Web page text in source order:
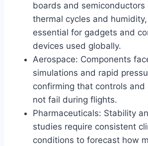
boards and semiconductors
thermal cycles and
essential for gadgets and
devices used globally.
Aerospace: Components
simulations and rapid
confirming that controls and
not fail during flights.
Pharmaceuticals: Stability
studies require consistent
conditions to forecast how